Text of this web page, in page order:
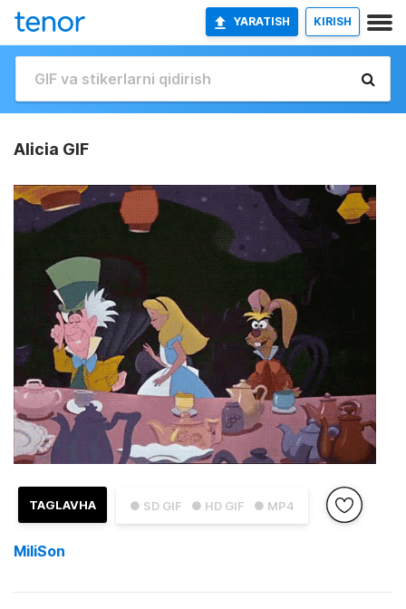
YARATISH KIRISH
Alicia GIF
● SD GIF ● HD GIF ● MP4
TAGLAVHA
MiliSon